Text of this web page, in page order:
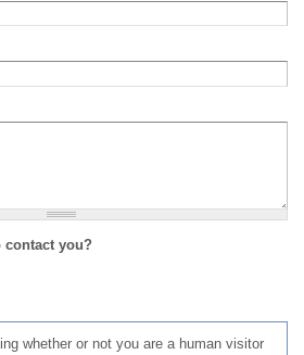
contact you?
whether or not you are a human visitor